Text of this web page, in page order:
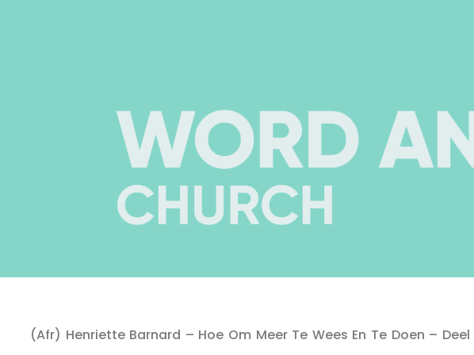
(Afr) Henriette Barnard – Hoe Om Meer Te Wees En Te Doen – Deel